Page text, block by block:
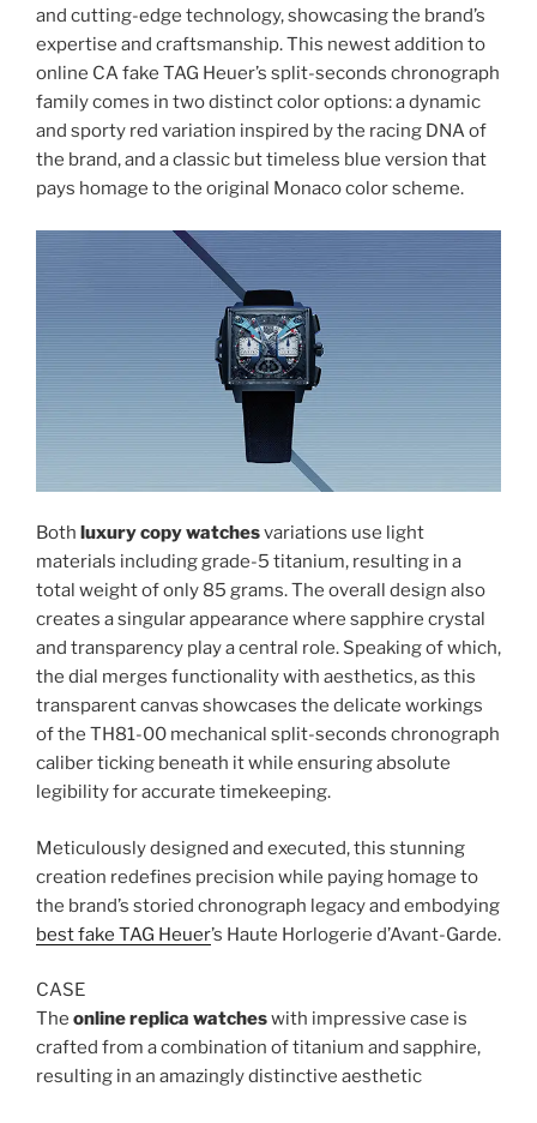
and cutting-edge technology, showcasing the brand’s
expertise and craftsmanship. This newest addition to
online CA fake TAG Heuer’s split-seconds chronograph
family comes in two distinct color options: a dynamic
and sporty red variation inspired by the racing DNA of
the brand, and a classic but timeless blue version that
pays homage to the original Monaco color scheme.
Both luxury copy watchesvariations use light
materials including grade-5 titanium, resulting in a
total weight of only 85 grams. The overall design also
creates a singular appearance where sapphire crystal
and transparency play a central role. Speaking of which,
the dial merges functionality with aesthetics, as this
transparent canvas showcases the delicate workings
of the TH81-00 mechanical split-seconds chronograph
caliber ticking beneath it while ensuring absolute
legibility for accurate timekeeping.
Meticulously designed and executed, this stunning
creation redefines precision while paying homage to
the brand’s storied chronograph legacy and embodying
best fake TAG Heuer’s Haute Horlogerie d’Avant-Garde.
CASE
The online replica watcheswith impressive case is
crafted from a combination of titanium and sapphire,
resulting in an amazingly distinctive aesthetic